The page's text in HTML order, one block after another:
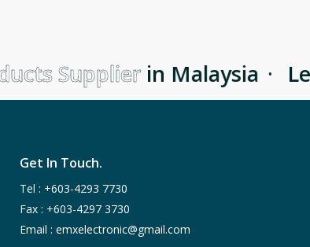
Supplierin Malaysia ·
Get In Touch.
Tel : +603-4293 7730
Fax : +603-4297 3730
Email :emxelectronic@gmail.com